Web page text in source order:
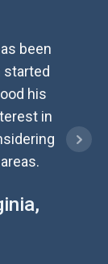
been
started
his
in